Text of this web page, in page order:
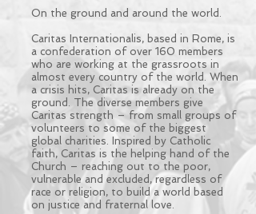
On the ground and around the world.
Caritas Internationalis, based in Rome, is
a confederation of over 160 members
who are working at the grassroots in
almost every country of the world. When
a crisis hits, Caritas is already on the
ground. The diverse members give
Caritas strength – from small groups of
volunteers to some of the biggest
global charities. Inspired by Catholic
faith, Caritas is the helping hand of the
Church – reaching out to the poor,
vulnerable and excluded, regardless of
race or religion, to build a world based
on justice and fraternal love.